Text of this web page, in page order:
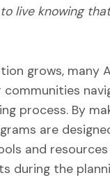
live knowing
grows, many
communities
process. By
are
and
during the